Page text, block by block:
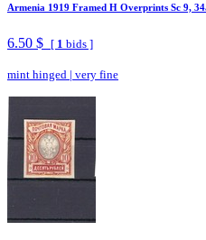
Armenia 1919 Framed H Overprints Sc 9,
6.50 $ [ 1 bids ]
mint hinged | very fine